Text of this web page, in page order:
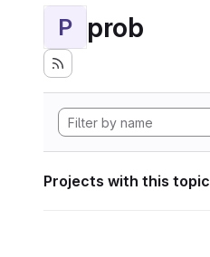
P prob
Projects with this topic